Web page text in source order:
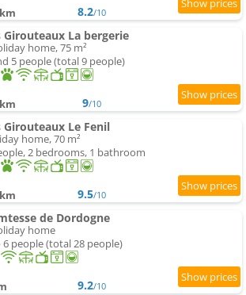
8.2/10
Girouteaux La bergerie
home, 75 m²
5 people (total 9 people)
9/10
Girouteaux Le Fenil
home, 70 m²
2 bedrooms, 1 bathroom
9.5/10
de Dordogne
home
6 people (total 28 people)
9.2/10